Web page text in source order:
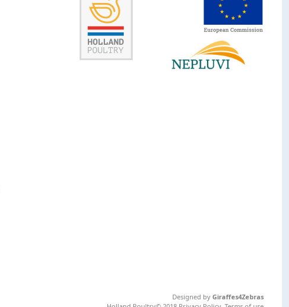
Designed byGiraffes4Zebras